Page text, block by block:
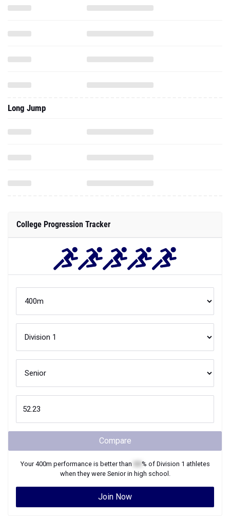
Long Jump
College Progression Tracker
Compare
Your400m performance is better than % of Division 1 athletes
when they were Seniorin high school.
Join Now